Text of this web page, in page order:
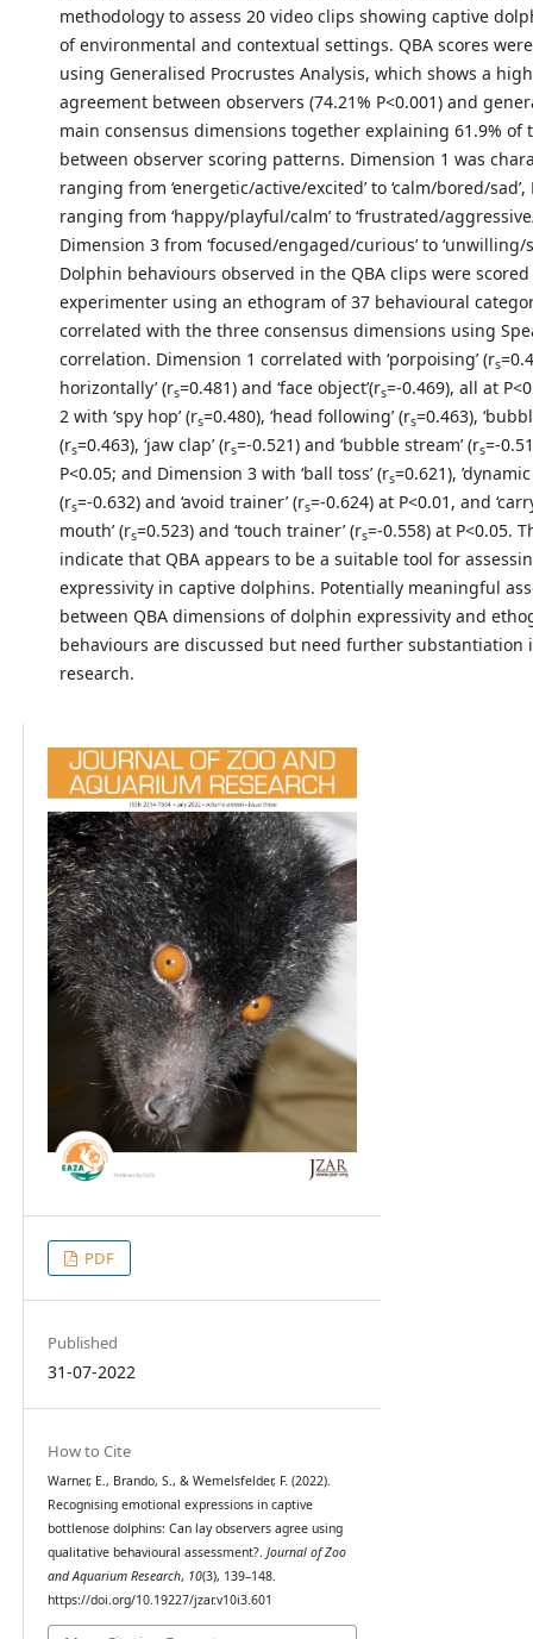
methodology to assess 20 video clips showing captive
of environmental and contextual settings. QBA scores
using Generalised Procrustes Analysis, which shows a
agreement between observers (74.21% P<0.001) and
main consensus dimensions together explaining 61.9% of
between observer scoring patterns. Dimension 1 was
ranging from ‘energetic/active/excited’ to ‘calm/bored/
ranging from ‘happy/playful/calm’ to ‘frustrated/
Dimension 3 from ‘focused/engaged/curious’ to ‘unwilling/
Dolphin behaviours observed in the QBA clips were
experimenter using an ethogram of 37 behavioural
correlated with the three consensus dimensions using
correlation. Dimension 1 correlated with ‘porpoising’ (rs
horizontally’ (rs=0.481) and ‘face object’(rs=-0.469), all at
2 with ‘spy hop’ (rs=0.480), ‘head following’ (rs=0.463),
(rs=0.463), ‘jaw clap’ (rs=-0.521) and ‘bubble stream’ (rs=-
P<0.05; and Dimension 3 with ‘ball toss’ (rs=0.621),
(rs=-0.632) and ‘avoid trainer’ (rs=-0.624) at P<0.01, and
mouth’ (rs=0.523) and ‘touch trainer’ (rs=-0.558) at P<0.05.
indicate that QBA appears to be a suitable tool for
expressivity in captive dolphins. Potentially meaningful
between QBA dimensions of dolphin expressivity and
behaviours are discussed but need further substantiation
research.
PDF
Published
31-07-2022
How to Cite
Warner, E., Brando, S., & Wemelsfelder, F. (2022).
Recognising emotional expressions in captive
bottlenose dolphins: Can lay observers agree using
qualitative behavioural assessment?. Journal of Zoo
and Aquarium Research, 10(3), 139–148.
https://doi.org/10.19227/jzar.v10i3.601